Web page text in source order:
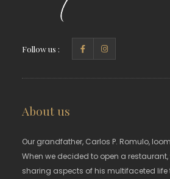
Follow us :
About us
Our grandfather, Carlos P. Romulo,
When we decided to open a
sharing aspects of his multifaceted life